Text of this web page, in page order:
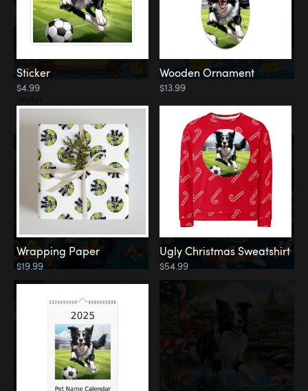
Koi Pond
Sticker
$4.99
Wooden Ornament
$13.99
Wrapping Paper
$19.99
Ugly Christmas Sweatshirt
$54.99